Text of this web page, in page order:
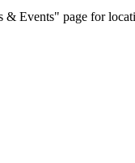
Events" page for